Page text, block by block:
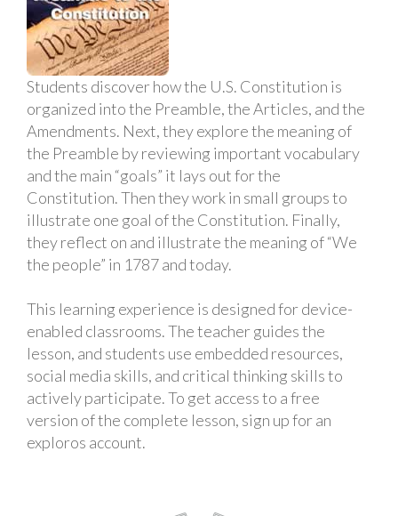
Students discover how the U.S. Constitution is
organized into the Preamble, the Articles, and the
Amendments. Next, they explore the meaning of
the Preamble by reviewing important vocabulary
and the main “goals” it lays out for the
Constitution. Then they work in small groups to
illustrate one goal of the Constitution. Finally,
they reflect on and illustrate the meaning of “We
the people” in 1787 and today.
This learning experience is designed for device-
enabled classrooms. The teacher guides the
lesson, and students use embedded resources,
social media skills, and critical thinking skills to
actively participate. To get access to a free
version of the complete lesson, sign up for an
exploros account.